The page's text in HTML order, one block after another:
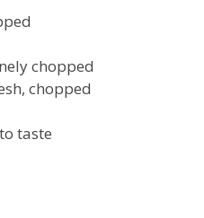
chopped
chopped
taste